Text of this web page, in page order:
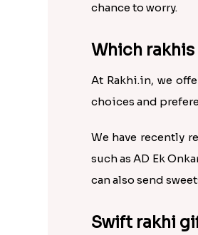
chance to worry.
Which rakhis
At Rakhi.in, we
choices and
We have recently
such as AD Ek
can also send
Swift rakhi